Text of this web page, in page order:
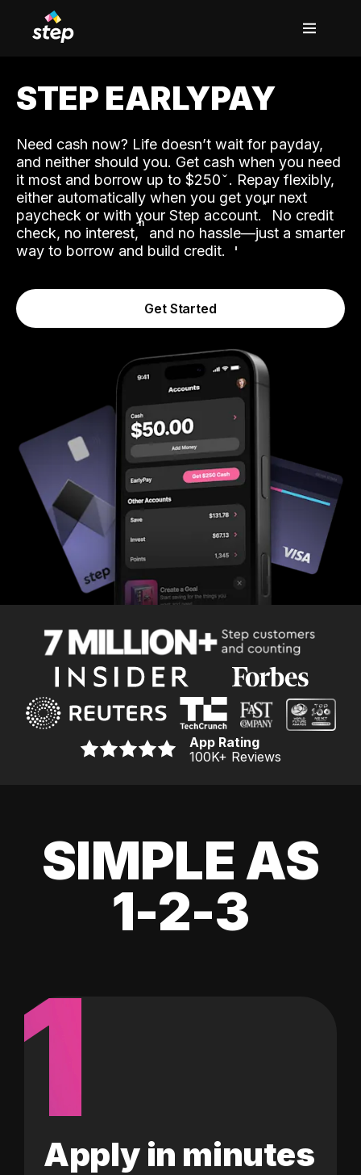
STEP EARLYPAY
Need cash now? Life doesn’t wait for payday,
and neither should you. Get cash when you need
it most and borrow up to $250. Repay flexibly,
either automatically when you get your next
paycheck or with your Step account.˟ No credit
check, no interest,ʱ and no hassle—just a smarter
way to borrow and build credit.
Get Started
App Rating
100K+ Reviews
SIMPLE AS
1-2-3
1
Apply in minutes